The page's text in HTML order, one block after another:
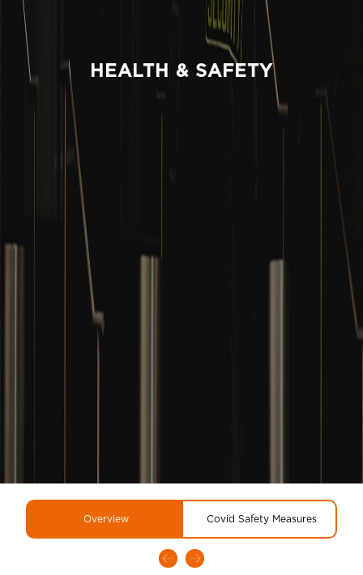
HEALTH & SAFETY
Overview Covid Safety Measures